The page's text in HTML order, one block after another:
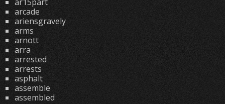
arcade
ariensgravely
arms
arnott
arra
arrested
arrests
asphalt
assemble
assembled